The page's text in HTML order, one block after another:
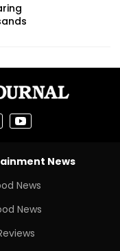
News
News
News